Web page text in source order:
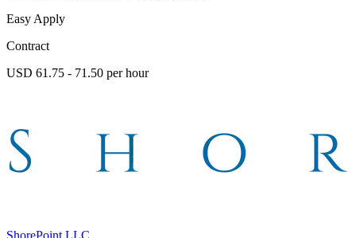
Easy Apply
Contract
USD 61.75 - 71.50 per hour